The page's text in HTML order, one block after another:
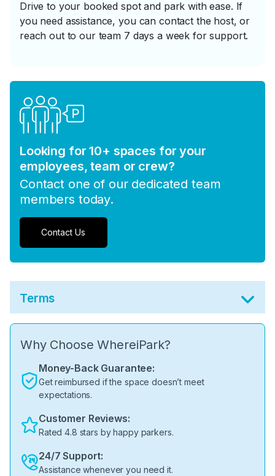
Drive to your booked spot and park with ease. If
you need assistance, you can contact the host, or
reach out to our team 7 days a week for support.
Looking for 10+ spaces for your
employees, team or crew?
Contact one of our dedicated team
members today.
Contact Us
Terms
Why Choose WhereiPark?
Money-Back Guarantee:
Get reimbursed if the space doesn’t meet
expectations.
Customer Reviews:
Rated 4.8 stars by happy parkers.
24/7 Support:
Assistance whenever you need it.